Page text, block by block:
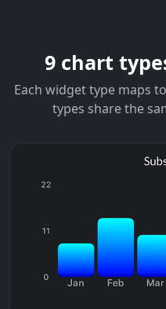
9 chart
Each widget type maps
types share the